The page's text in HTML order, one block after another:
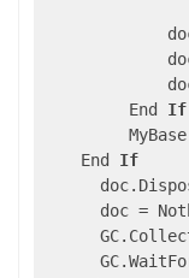
         End
If
    End
If
doc =